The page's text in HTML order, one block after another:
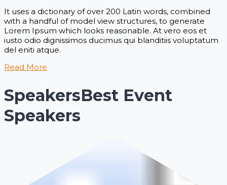
It uses a dictionary of over 200 Latin words, combined
with a handful of model view structures, to generate
Lorem Ipsum which looks reasonable. At vero eos et
iusto odio dignissimos ducimus qui blanditiis voluptatum
del eniti atque.
Read More
SpeakersBest Event
Speakers